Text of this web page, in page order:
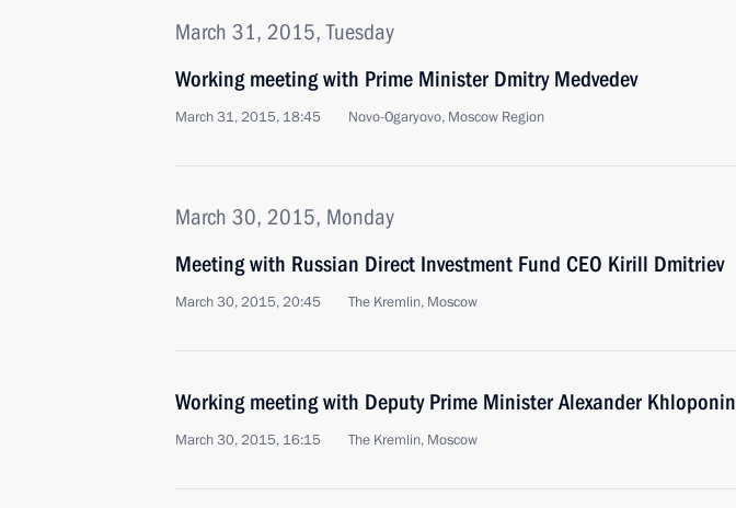
March 31, 2015, Tuesday
Working meeting with Prime Minister Dmitry Medvedev
March 31, 2015, 18:45 Novo-Ogaryovo, Moscow Region
March 30, 2015, Monday
Meeting with Russian Direct Investment Fund CEO Kirill Dmitriev
March 30, 2015, 20:45 The Kremlin, Moscow
Working meeting with Deputy Prime Minister Alexander Khloponin
March 30, 2015, 16:15 The Kremlin, Moscow